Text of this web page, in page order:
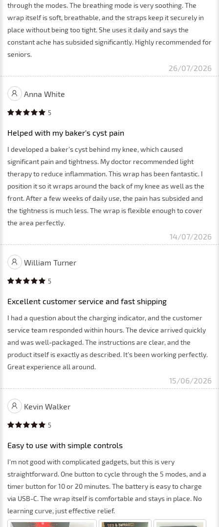
through the modes. The breathing mode is very soothing. The
wrap itself is soft, breathable, and the straps keep it securely in
place without being too tight. She uses it daily and says the
constant ache has subsided significantly. Highly recommended for
seniors.
26/07/2026
Anna White
5
Helped with my baker's cyst pain
I developed a baker's cyst behind my knee, which caused
significant pain and tightness. My doctor recommended light
therapy to reduce inflammation. This wrap has been fantastic. I
position it so it wraps around the back of my knee as well as the
front. After a few weeks of daily use, the pain has subsided and
the tightness is much less. The wrap is flexible enough to cover
the area perfectly.
14/07/2026
William Turner
5
Excellent customer service and fast shipping
I had a question about the charging indicator, and the customer
service team responded within hours. The device arrived quickly
and was well-packaged. The instructions are clear, and the
product itself is exactly as described. It's been working perfectly.
Great experience all around.
15/06/2026
Kevin Walker
5
Easy to use with simple controls
I'm not good with complicated gadgets, but this is very
straightforward. One button to cycle through the 5 modes, and a
timer button for 10 or 20 minutes. The battery is easy to charge
via USB-C. The wrap itself is comfortable and stays in place. No
learning curve, just effective relief.